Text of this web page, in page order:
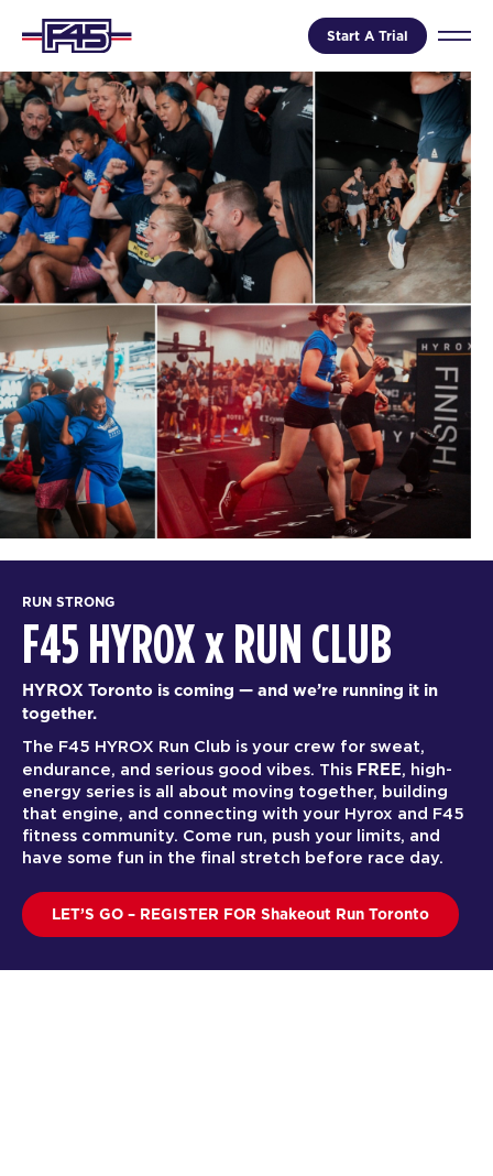
Start A Trial
RUN STRONG
F45 HYROXx RUN CLUB
HYROX Toronto is coming — and we’re running it in
together.
The F45 HYROX Run Club is your crew for sweat,
endurance, and serious good vibes. This FREE, high-
energy series is all about moving together, building
that engine, and connecting with your Hyrox and F45
fitness community. Come run, push your limits, and
have some fun in the final stretch before race day.
LET’S GO – REGISTER FOR Shakeout Run Toronto